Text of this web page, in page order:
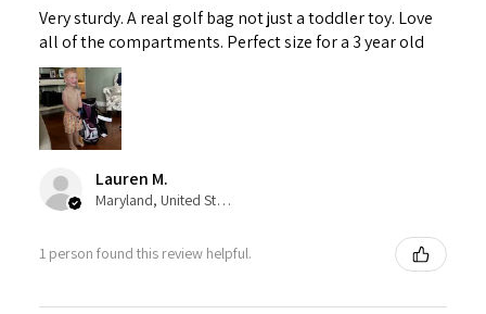
Very sturdy. A real golf bag not just a toddler toy. Love
all of the compartments. Perfect size for a 3 year old
Lauren M.
Maryland, United States
1 person found this review helpful.